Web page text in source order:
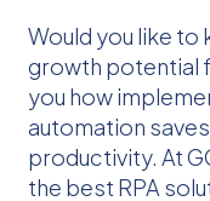
Would you like to
growth potential
you how
automation
productivity. At
the best RPA